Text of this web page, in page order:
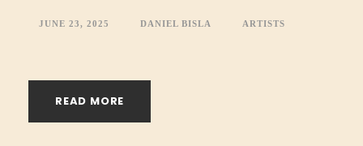
JUNE 23, 2025 DANIEL BISLA ARTISTS
READ MORE